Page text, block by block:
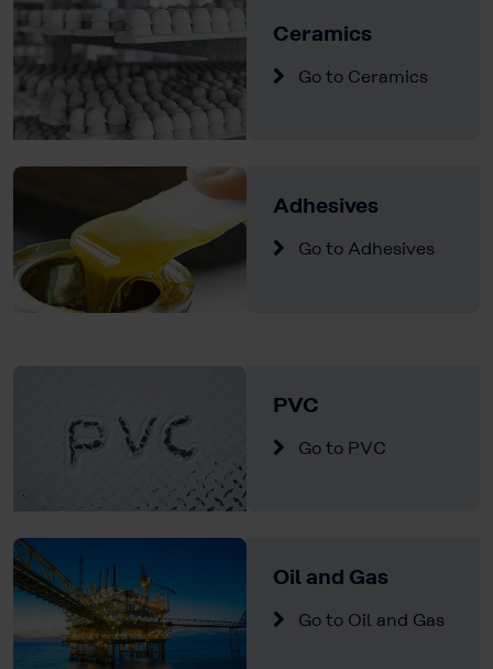
Ceramics
Go to Ceramics
Adhesives
Go to Adhesives
PVC
Go to PVC
Oil and Gas
Go to Oil and Gas